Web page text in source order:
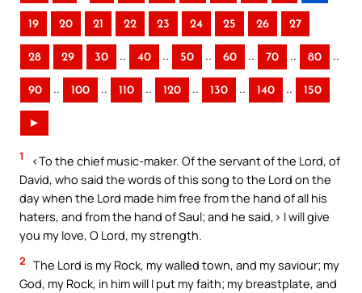
19 20 21 22 23 24 25 26 27
28 29 30 .. 40 .. 50 .. 60 .. 70 .. 80 ..
90 .. 100 .. 110 .. 120 .. 130 .. 140 .. 150
►
1
<To the chief music-maker. Of the servant of the Lord, of
David, who said the words of this song to the Lord on the
day when the Lord made him free from the hand of all his
haters, and from the hand of Saul; and he said,> I will give
you my love, O Lord, my strength.
2 The Lord is my Rock, my walled town, and my saviour; my
God, my Rock, in him will I put my faith; my breastplate, and